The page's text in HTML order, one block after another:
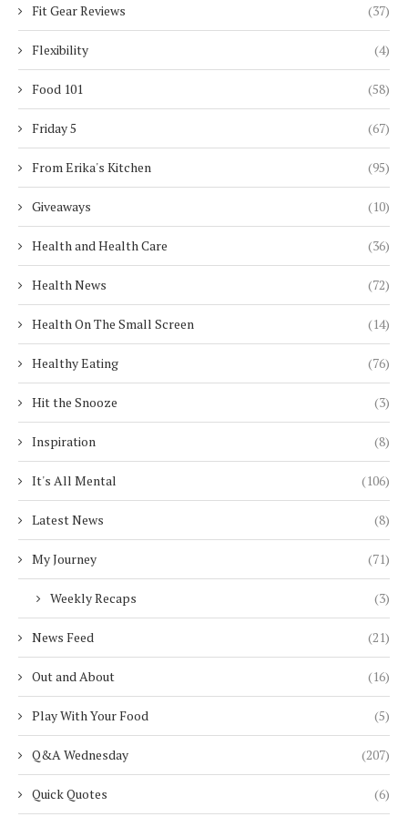
Fit Gear Reviews (37)
Flexibility (4)
Food 101 (58)
Friday 5 (67)
From Erika's Kitchen (95)
Giveaways (10)
Health and Health Care (36)
Health News (72)
Health On The Small Screen (14)
Healthy Eating (76)
Hit the Snooze (3)
Inspiration (8)
It's All Mental (106)
Latest News (8)
My Journey (71)
Weekly Recaps (3)
News Feed (21)
Out and About (16)
Play With Your Food (5)
Q&A Wednesday (207)
Quick Quotes (6)